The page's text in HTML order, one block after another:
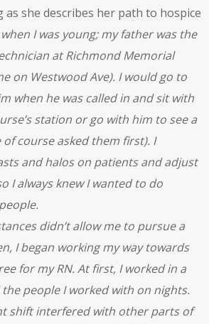
she describes her path to hospice
I was young; my father was the
at Richmond Memorial
on Westwood Ave). I would go to
when he was called in and sit with
station or go with him to see a
course asked them first). I
and halos on patients and adjust
I always knew I wanted to do
didn’t allow me to pursue a
I began working my way towards
for my RN. At first, I worked in a
people I worked with on nights.
shift interfered with other parts of